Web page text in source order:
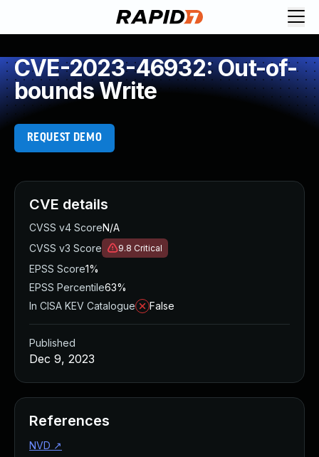
CVE-2023-46932: Out-of-
bounds Write
REQUEST DEMO
CVE details
CVSS v4 ScoreN/A
CVSS v3 Score
9.8 Critical
EPSS Score1%
EPSS Percentile63%
In CISA KEV Catalogue
False
Published
Dec 9, 2023
References
NVD ↗